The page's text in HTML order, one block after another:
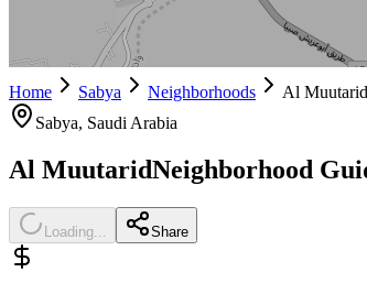
Home Sabya Neighborhoods
Al Muutarid
Sabya, Saudi Arabia
Al MuutaridNeighborhood
Loading... Share